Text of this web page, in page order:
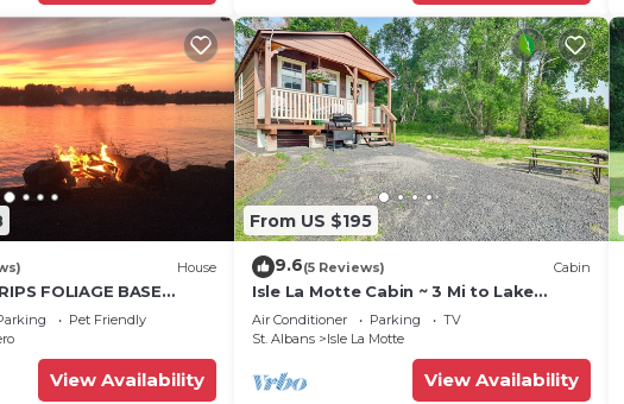
House
FOLIAGE BASE
Dock, Fire Pit, Boat
Pet Friendly
View Availability
From US $195
9.6(5 Reviews) Cabin
Isle La Motte Cabin ~ 3 Mi to Lake
Champlain!
Air Conditioner Parking
TV
St. Albans
Isle La Motte
View Availability